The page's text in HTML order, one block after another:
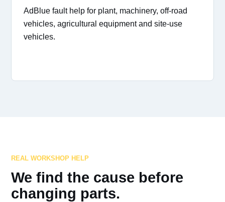
AdBlue fault help for plant, machinery, off-road
vehicles, agricultural equipment and site-use
vehicles.
REAL WORKSHOP HELP
We find the cause before
changing parts.